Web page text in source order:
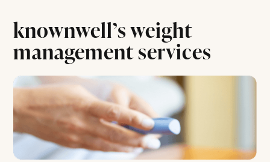
knownwell’s weight
management services